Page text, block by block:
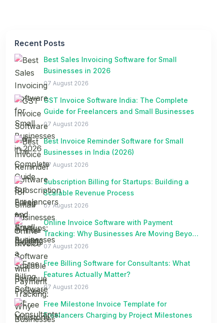
Recent Posts
Best Sales Invoicing Software for Small
Businesses in 2026
07 August 2026
GST Invoice Software India: The Complete
Guide for Freelancers and Small Businesses
07 August 2026
Best Invoice Reminder Software for Small
Businesses in India (2026)
07 August 2026
Subscription Billing for Startups: Building a
Scalable Revenue Process
07 August 2026
Online Invoice Software with Payment
Tracking: Why Businesses Are Moving Beyond
Spreadsheets
07 August 2026
Free Billing Software for Consultants: What
Features Actually Matter?
07 August 2026
Free Milestone Invoice Template for
Freelancers Charging by Project Milestones